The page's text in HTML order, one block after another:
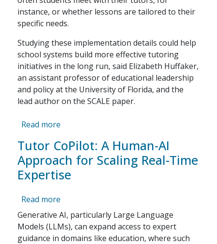
instance, or whether lessons are tailored to their
specific needs.
Studying these implementation details could help
school systems build more effective tutoring
initiatives in the long run, said Elizabeth Huffaker,
an assistant professor of educational leadership
and policy at the University of Florida, and the
lead author on the SCALE paper.
Read more
Tutor CoPilot: A Human-AI
Approach for Scaling Real-Time
Expertise
Read more
Generative AI, particularly Large Language
Models (LLMs), can expand access to expert
guidance in domains like education, where such